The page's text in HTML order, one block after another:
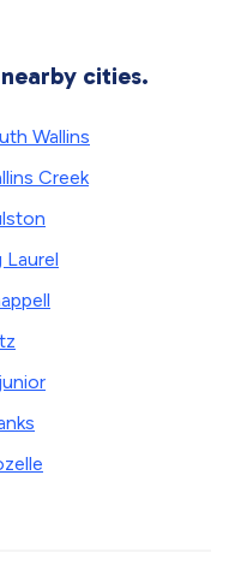
cities.
Wallins
Creek
Laurel